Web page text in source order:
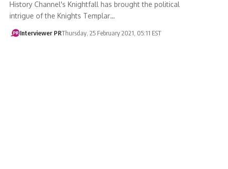
History Channel's Knightfall has brought the political
intrigue of the Knights Templar…
Interviewer PRThursday, 25 February 2021, 05:11 EST